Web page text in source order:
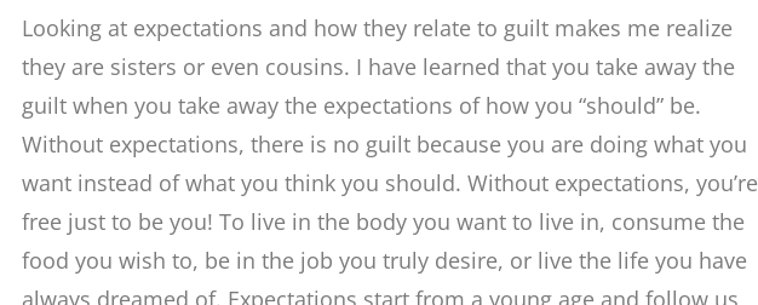
Looking at expectations and how they relate to guilt makes me realize
they are sisters or even cousins. I have learned that you take away the
guilt when you take away the expectations of how you “should” be.
Without expectations, there is no guilt because you are doing what you
want instead of what you think you should. Without expectations, you’re
free just to be you! To live in the body you want to live in, consume the
food you wish to, be in the job you truly desire, or live the life you have
always dreamed of. Expectations start from a young age and follow us